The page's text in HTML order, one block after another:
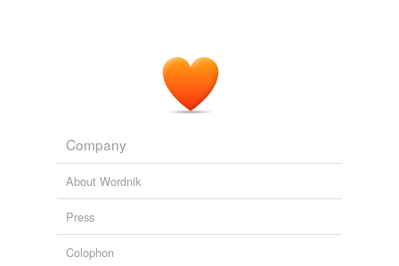
Company
About Wordnik
Press
Colophon